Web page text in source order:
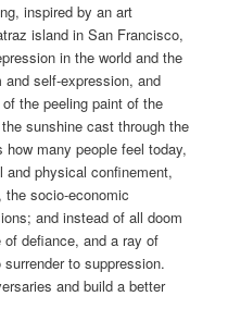
inspired by an art
island in San Francisco,
in the world and the
and self-expression, and
the peeling paint of the
sunshine cast through the
many people feel today,
and physical confinement,
socio-economic
and instead of all doom
defiance, and a ray of
to suppression.
and build a better